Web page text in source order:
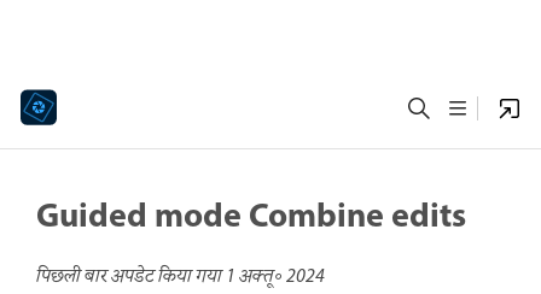
Guided mode Combine edits
पिछली बार अपडेट किया गया1 अक्तू॰ 2024